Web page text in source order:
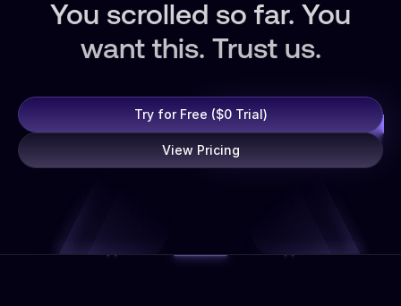
You scrolled so far. You
want this. Trust us.
Try for Free ($0 Trial)
View Pricing